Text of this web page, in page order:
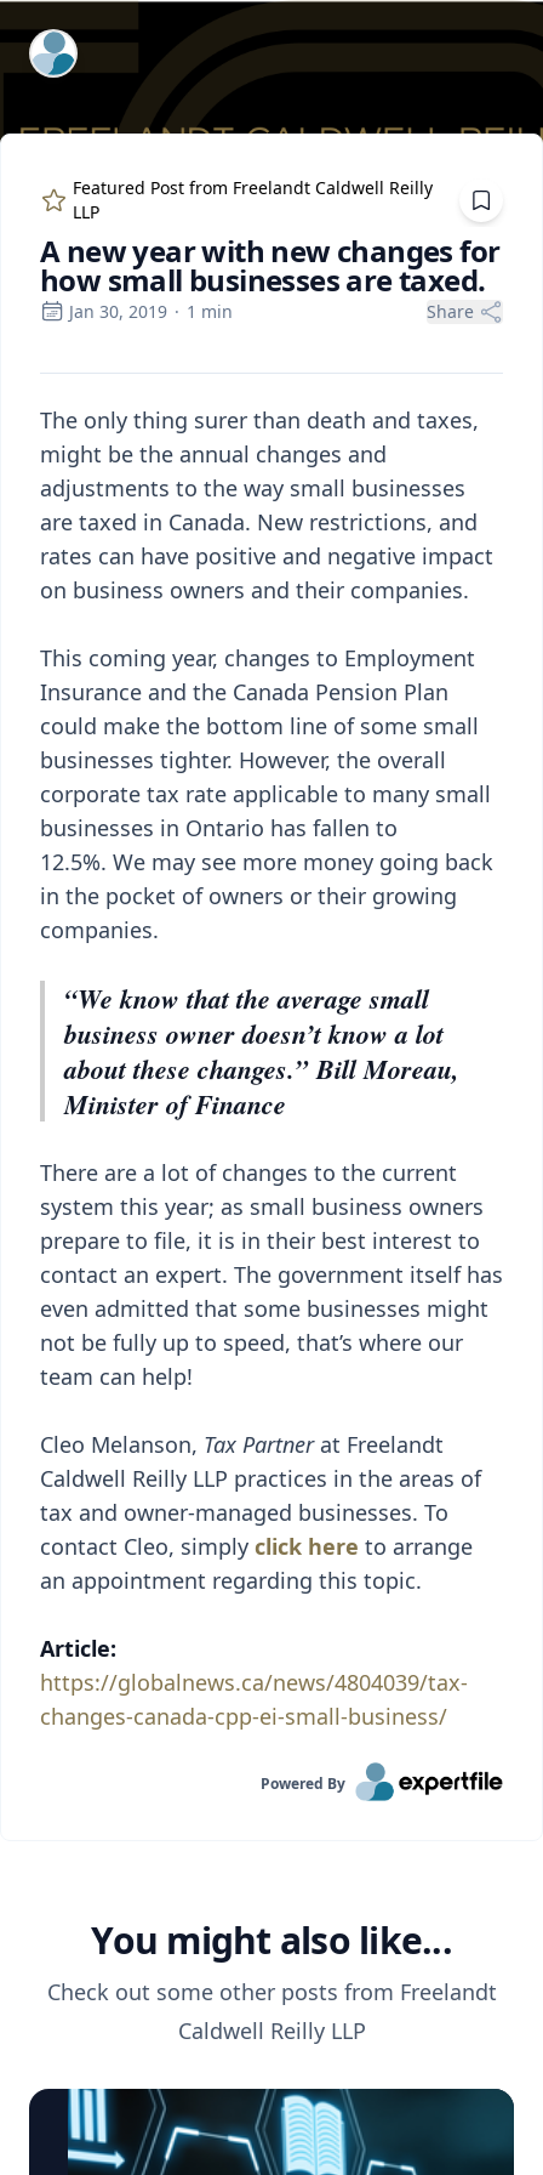
ExpertFile Inc.
Featured Post from Freelandt Caldwell Reilly
LLP
A new year with new changes for
how small businesses are taxed.
Jan 30, 2019 · 1 min Share
The only thing surer than death and taxes,
might be the annual changes and
adjustments to the way small businesses
are taxed in Canada. New restrictions, and
rates can have positive and negative impact
on business owners and their companies.
This coming year, changes to Employment
Insurance and the Canada Pension Plan
could make the bottom line of some small
businesses tighter. However, the overall
corporate tax rate applicable to many small
businesses in Ontario has fallen to
12.5%. We may see more money going back
in the pocket of owners or their growing
companies.
“We know that the average small
business owner doesn’t know a lot
about these changes.” Bill Moreau,
Minister of Finance
There are a lot of changes to the current
system this year; as small business owners
prepare to file, it is in their best interest to
contact an expert. The government itself has
even admitted that some businesses might
not be fully up to speed, that’s where our
team can help!
Cleo Melanson, Tax Partnerat Freelandt
Caldwell Reilly LLP practices in the areas of
tax and owner-managed businesses. To
contact Cleo, simply click here to arrange
an appointment regarding this topic.
Article:
https://globalnews.ca/news/4804039/tax-
changes-canada-cpp-ei-small-business/
Powered By
You might also like...
Check out some other posts from Freelandt
Caldwell Reilly LLP